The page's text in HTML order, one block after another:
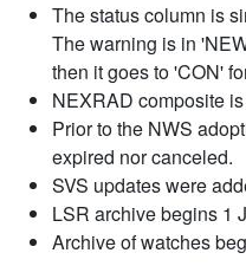
The status column is
The warning is in
then it goes to 'CON'
NEXRAD composite
Prior to the NWS
expired nor canceled.
SVS updates were
LSR archive begins 1
Archive of watches